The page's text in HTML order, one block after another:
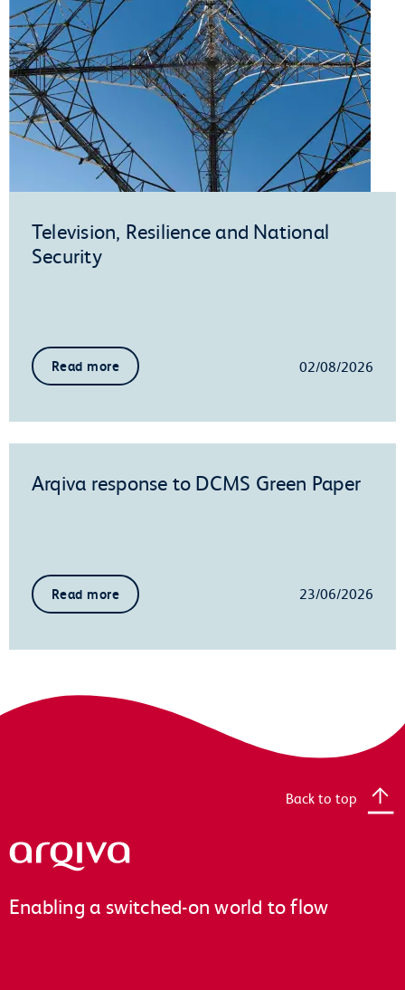
Television, Resilience and National
Security
Read more 02/08/2026
Arqiva response to DCMS Green Paper
Read more 23/06/2026
Arqiva
Enabling a switched-on world to flow
Back to top